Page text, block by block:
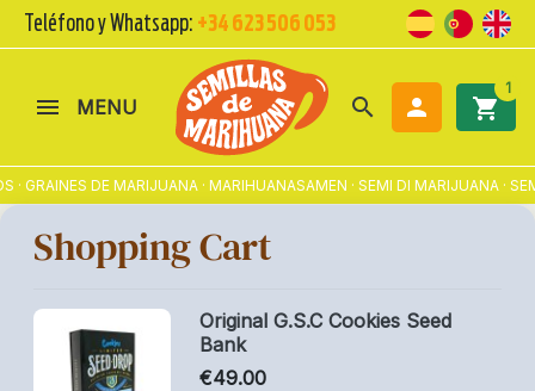
Teléfono y Whatsapp: +34 623 506 053
MENU search  shopping_cart
1
GRAINES DE MARIJUANA · MARIHUANASAMEN · SEMI DI MARIJUANA ·
Shopping Cart
Original G.S.C Cookies Seed
Bank
€49.00